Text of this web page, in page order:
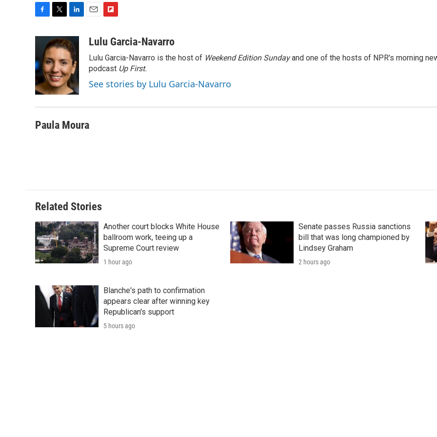
b
o
o
k
i
t
t
e
r
n
k
e
d
I
n
a
i
b
o
a
Lulu Garcia-Navarro
Lulu Garcia-Navarro is the host of Weekend Edition Sundayand one of the hosts of NPR's morning
podcast Up First.
See stories by Lulu Garcia-Navarro
Paula Moura
Related Stories
Another court blocks White House
ballroom work, teeing up a
Supreme Court review
1 hour ago
Senate passes Russia sanctions
bill that was long championed by
Lindsey Graham
2 hours ago
Blanche's path to confirmation
appears clear after winning key
Republican's support
5 hours ago